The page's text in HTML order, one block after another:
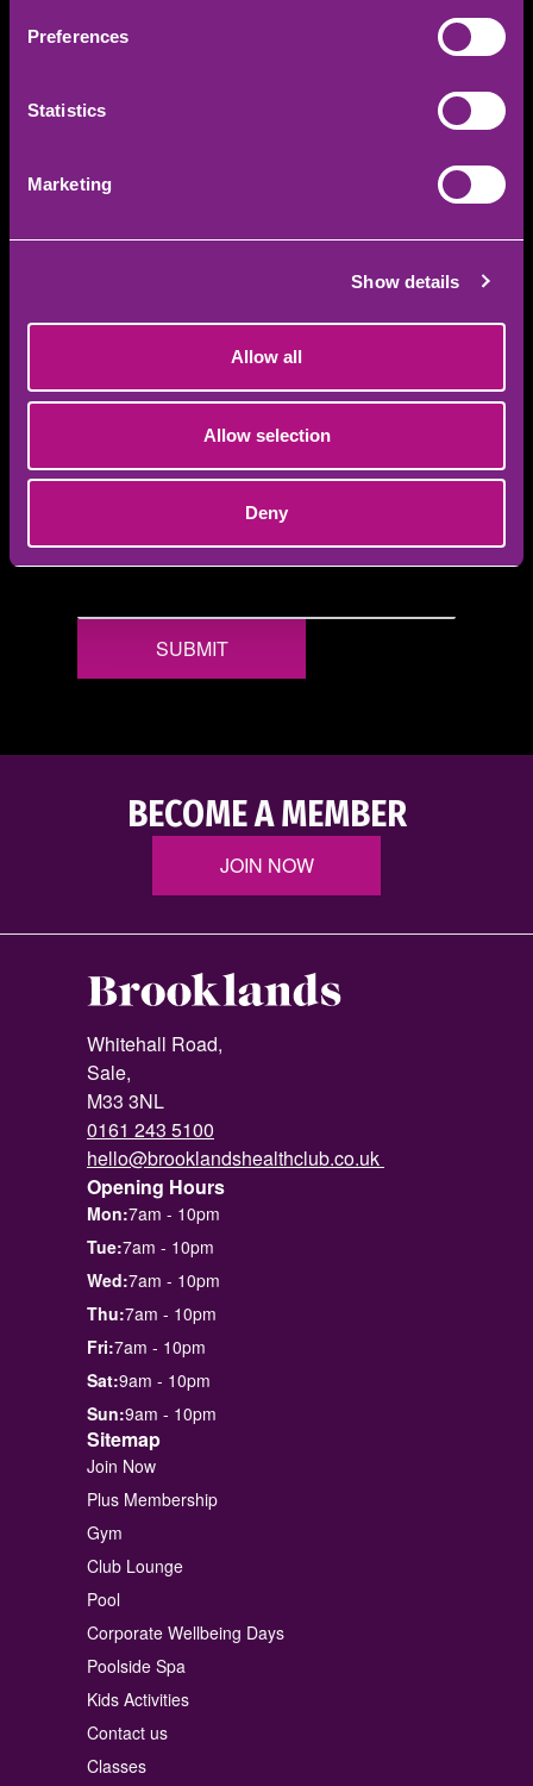
Preferences
Statistics
Marketing
Show details
Allow all
Allow selection
Deny
EMAIL
YOUR FRIEND'S FIRST NAME
YOUR FRIEND'S EMAIL
YOUR FRIEND'S NUMBER
YOUR REWARD CHOICE
SUBMIT
BECOME A MEMBER
JOIN NOW
Whitehall Road,
Sale,
M33 3NL
0161 243 5100
hello@brooklandshealthclub.co.uk
Opening Hours
Mon:7am - 10pm
Tue:7am - 10pm
Wed:7am - 10pm
Thu:7am - 10pm
Fri:7am - 10pm
Sat:9am - 10pm
Sun:9am - 10pm
Sitemap
Join Now
Plus Membership
Gym
Club Lounge
Pool
Corporate Wellbeing Days
Poolside Spa
Kids Activities
Contact us
Classes